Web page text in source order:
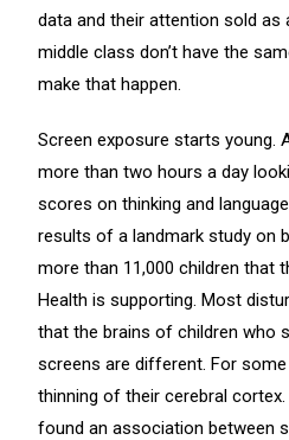
data and their attention sold as
middle class don’t have the
make that happen.
Screen exposure starts young.
more than two hours a day
scores on thinking and
results of a landmark study on
more than 11,000 children that
Health is supporting. Most
that the brains of children who
screens are different. For
thinning of their cerebral
found an association between